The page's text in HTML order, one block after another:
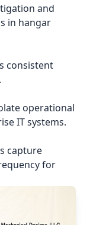
and
in hangar
consistent
operational
IT systems.
capture
for